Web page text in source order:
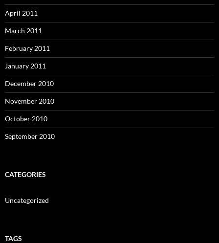
April 2011
March 2011
February 2011
January 2011
December 2010
November 2010
October 2010
September 2010
CATEGORIES
Uncategorized
TAGS